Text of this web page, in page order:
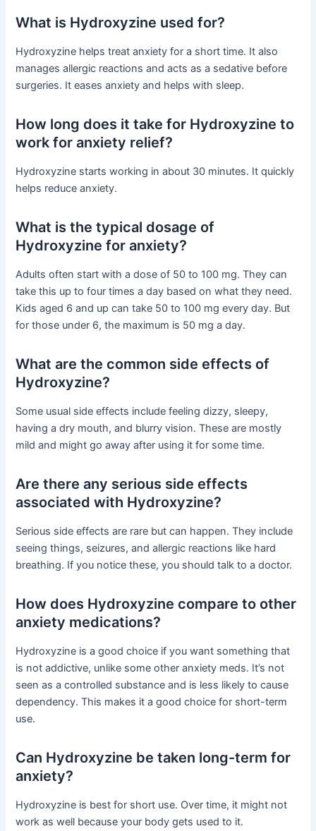
What is Hydroxyzine used for?
Hydroxyzine helps treat anxiety for a short time. It also
manages allergic reactions and acts as a sedative before
surgeries. It eases anxiety and helps with sleep.
How long does it take for Hydroxyzine to
work for anxiety relief?
Hydroxyzine starts working in about 30 minutes. It quickly
helps reduce anxiety.
What is the typical dosage of
Hydroxyzine for anxiety?
Adults often start with a dose of 50 to 100 mg. They can
take this up to four times a day based on what they need.
Kids aged 6 and up can take 50 to 100 mg every day. But
for those under 6, the maximum is 50 mg a day.
What are the common side effects of
Hydroxyzine?
Some usual side effects include feeling dizzy, sleepy,
having a dry mouth, and blurry vision. These are mostly
mild and might go away after using it for some time.
Are there any serious side effects
associated with Hydroxyzine?
Serious side effects are rare but can happen. They include
seeing things, seizures, and allergic reactions like hard
breathing. If you notice these, you should talk to a doctor.
How does Hydroxyzine compare to other
anxiety medications?
Hydroxyzine is a good choice if you want something that
is not addictive, unlike some other anxiety meds. It’s not
seen as a controlled substance and is less likely to cause
dependency. This makes it a good choice for short-term
use.
Can Hydroxyzine be taken long-term for
anxiety?
Hydroxyzine is best for short use. Over time, it might not
work as well because your body gets used to it.